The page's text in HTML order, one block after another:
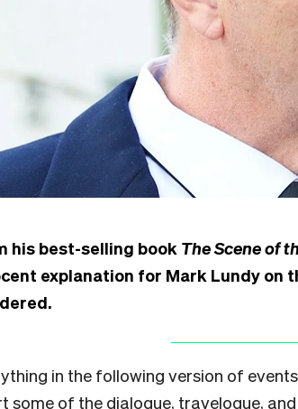
his best-selling book The Scene of
explanation for Mark Lundy on
in the following version of
some of the dialogue, travelogue,